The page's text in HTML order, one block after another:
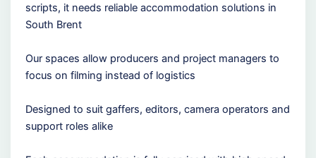
scripts, it needs reliable accommodation solutions in
South Brent
Our spaces allow producers and project managers to
focus on filming instead of logistics
Designed to suit gaffers, editors, camera operators and
support roles alike